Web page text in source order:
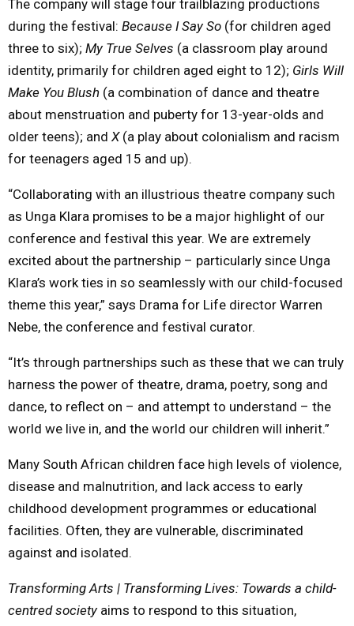
The company will stage four trailblazing productions
during the festival: Because I Say So (for children aged
three to six); My True Selves (a classroom play around
identity, primarily for children aged eight to 12); Girls Will
Make You Blush (a combination of dance and theatre
about menstruation and puberty for 13-year-olds and
older teens); and X(a play about colonialism and racism
for teenagers aged 15 and up).
“Collaborating with an illustrious theatre company such
as Unga Klara promises to be a major highlight of our
conference and festival this year. We are extremely
excited about the partnership – particularly since Unga
Klara’s work ties in so seamlessly with our child-focused
theme this year,” says Drama for Life director Warren
Nebe, the conference and festival curator.
“It’s through partnerships such as these that we can truly
harness the power of theatre, drama, poetry, song and
dance, to reflect on – and attempt to understand – the
world we live in, and the world our children will inherit.”
Many South African children face high levels of violence,
disease and malnutrition, and lack access to early
childhood development programmes or educational
facilities. Often, they are vulnerable, discriminated
against and isolated.
Transforming Arts | Transforming Lives: Towards a child-
centred societyaims to respond to this situation,